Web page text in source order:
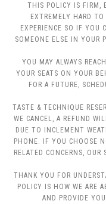
THIS POLICY IS FIRM,
EXTREMELY HARD
EXPERIENCE SO IF YOU
SOMEONE ELSE IN YOUR
YOU MAY ALWAYS
YOUR SEATS ON YOUR
FOR A FUTURE,
TASTE & TECHNIQUE
WE CANCEL, A REFUND
DUE TO INCLEMENT
PHONE. IF YOU CHOOSE
RELATED CONCERNS,
THANK YOU FOR
POLICY IS HOW WE ARE
AND PROVIDE